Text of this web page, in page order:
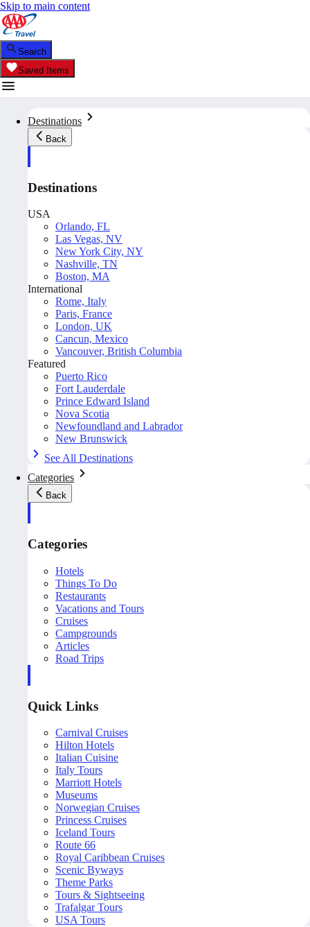
Skip to main content
Search
Saved Items
Destinations
Back
Destinations
USA
Orlando, FL
Las Vegas, NV
New York City, NY
Nashville, TN
Boston, MA
International
Rome, Italy
Paris, France
London, UK
Cancun, Mexico
Vancouver, British Columbia
Featured
Puerto Rico
Fort Lauderdale
Prince Edward Island
Nova Scotia
Newfoundland and Labrador
New Brunswick
See All Destinations
Categories
Back
Categories
Hotels
Things To Do
Restaurants
Vacations and Tours
Cruises
Campgrounds
Articles
Road Trips
Quick Links
Carnival Cruises
Hilton Hotels
Italian Cuisine
Italy Tours
Marriott Hotels
Museums
Norwegian Cruises
Princess Cruises
Iceland Tours
Route 66
Royal Caribbean Cruises
Scenic Byways
Theme Parks
Tours & Sightseeing
Trafalgar Tours
USA Tours